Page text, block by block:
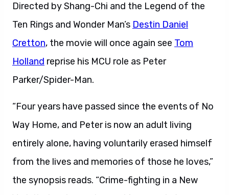
Directed by Shang-Chi and the Legend of the
Ten Rings and Wonder Man’s Destin Daniel
Cretton, the movie will once again see Tom
Holland reprise his MCU role as Peter
Parker/Spider-Man.
“Four years have passed since the events of No
Way Home, and Peter is now an adult living
entirely alone, having voluntarily erased himself
from the lives and memories of those he loves,”
the synopsis reads. “Crime-fighting in a New